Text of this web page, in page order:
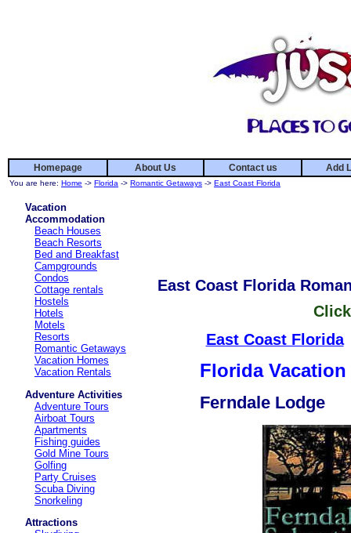
Homepage About Us Contact us Add
You are here: Home -> Florida -> Romantic Getaways -> East Coast Florida
Vacation
Accommodation
Beach Houses
Beach Resorts
Bed and Breakfast
Campgrounds
Condos
Cottage rentals
Hostels
Hotels
Motels
Resorts
Romantic Getaways
Vacation Homes
Vacation Rentals
Adventure Activities
Adventure Tours
Airboat Tours
Apartments
Fishing guides
Gold Mine Tours
Golfing
Party Cruises
Scuba Diving
Snorkeling
Attractions
East Coast Florida
East Coast Florida
Florida
Ferndale Lodge